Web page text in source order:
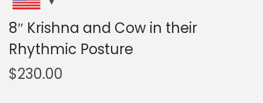
8″ Krishna and Cow in their
Rhythmic Posture
$230.00